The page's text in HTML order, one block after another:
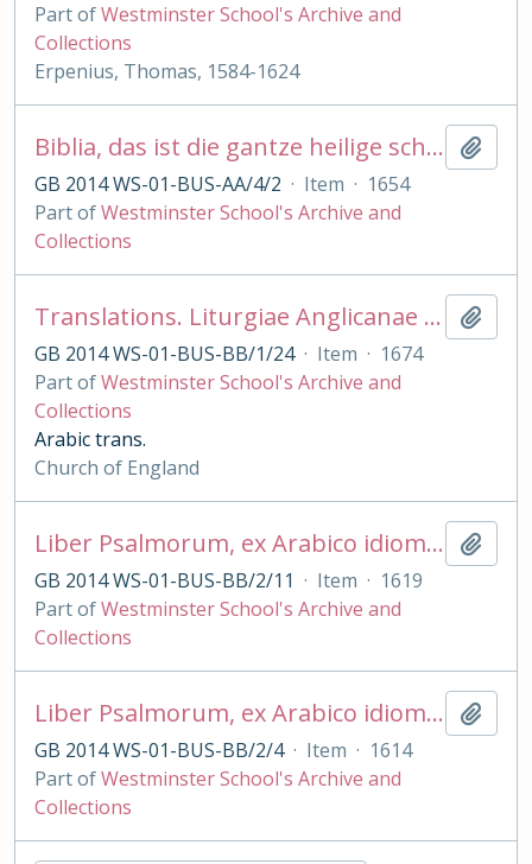
Part ofWestminster School's Archive and
Collections
Erpenius, Thomas, 1584-1624
Biblia, das ist die gantze heilige schrift . .Martin Luther Psalmen. . Ambr Lobwasser
GB 2014 WS-01-BUS-AA/4/2 · Item · 1654
Part ofWestminster School's Archive and
Collections
Translations. Liturgiae Anglicanae Ecclesiae. . in linguam Arabicam transl. . op. E. Pocock
GB 2014 WS-01-BUS-BB/1/24 · Item · 1674
Part ofWestminster School's Archive and
Collections
Arabic trans.
Church of England
Liber Psalmorum, ex Arabico idiomate in Lat. transl. a Vict. Scialac et Gab. Sionita
GB 2014 WS-01-BUS-BB/2/11 · Item · 1619
Part ofWestminster School's Archive and
Collections
Liber Psalmorum, ex Arabico idiomate in Lat. transl. a Vict. Scialac et Gab. Sionita
GB 2014 WS-01-BUS-BB/2/4 · Item · 1614
Part ofWestminster School's Archive and
Collections